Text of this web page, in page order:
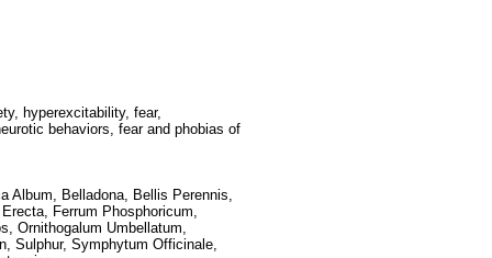
hyperexcitability, fear,
behaviors, fear and phobias of
Album, Belladona, Bellis Perennis,
Ferrum Phosphoricum,
Ornithogalum Umbellatum,
Sulphur, Symphytum Officinale,